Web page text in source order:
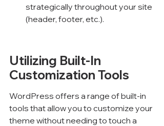
strategically throughout your site
(header, footer, etc.).
Utilizing Built-In
Customization Tools
WordPress offers a range of built-in
tools that allow you to customize your
theme without needing to touch a